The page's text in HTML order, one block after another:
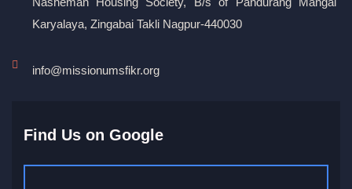
Karyalaya, Zingabai Takli Nagpur-440030
info@missionumsfikr.org
Find Us on Google